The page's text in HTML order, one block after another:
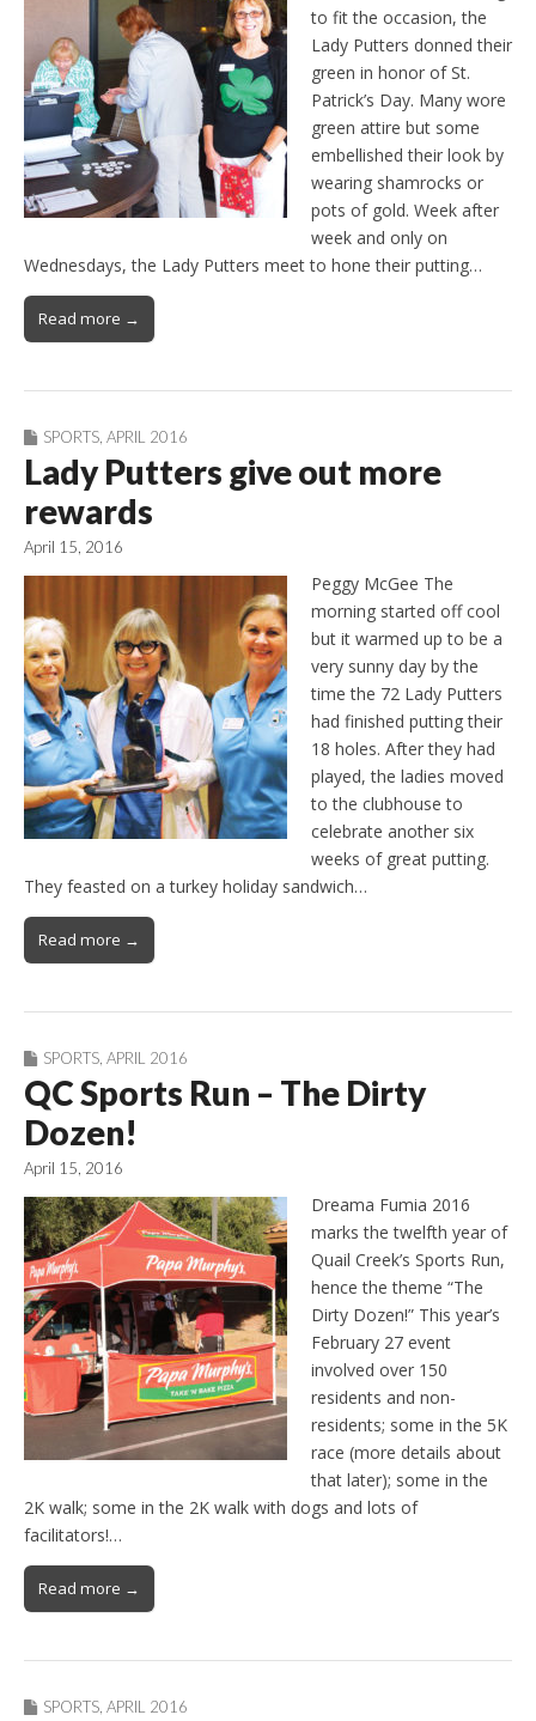
to fit the occasion, the
Lady Putters donned their
green in honor of St.
Patrick’s Day. Many wore
green attire but some
embellished their look by
wearing shamrocks or
pots of gold. Week after
week and only on
Wednesdays, the Lady Putters meet to hone their putting…
Read more →
SPORTS APRIL 2016
Lady Putters give out more
rewards
April 15, 2016
Peggy McGee The
morning started off cool
but it warmed up to be a
very sunny day by the
time the 72 Lady Putters
had finished putting their
18 holes. After they had
played, the ladies moved
to the clubhouse to
celebrate another six
weeks of great putting.
They feasted on a turkey holiday sandwich…
Read more →
SPORTS APRIL 2016
QC Sports Run – The Dirty
Dozen!
April 15, 2016
Dreama Fumia 2016
marks the twelfth year of
Quail Creek’s Sports Run,
hence the theme “The
Dirty Dozen!” This year’s
February 27 event
involved over 150
residents and non-
residents; some in the 5K
race (more details about
that later); some in the
2K walk; some in the 2K walk with dogs and lots of
facilitators!…
Read more →
SPORTS APRIL 2016